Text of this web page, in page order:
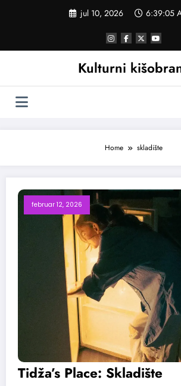
jul 10, 2026 6:39:05
Kulturni
Home skladište
februar 12, 2026
Tidža’s Place: Skladište